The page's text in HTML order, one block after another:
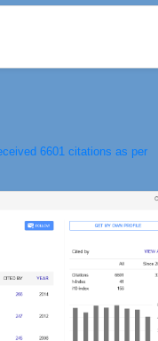
6601 citations as per